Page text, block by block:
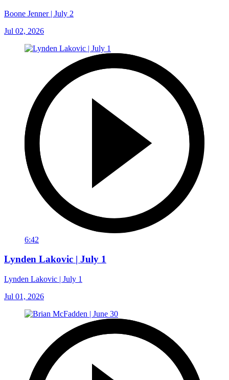
Boone Jenner | July 2
Jul 02, 2026
6:42
Lynden Lakovic | July 1
Lynden Lakovic | July 1
Jul 01, 2026